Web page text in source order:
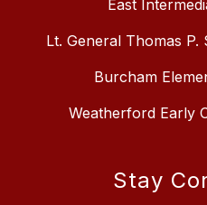
East
Lt. General Thomas
Burcham
Weatherford Early
Stay